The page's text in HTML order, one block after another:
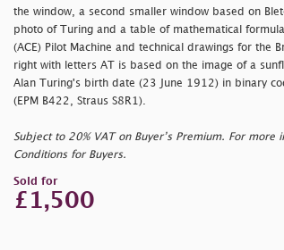
the window, a second smaller window based on
photo of Turing and a table of mathematical
(ACE) Pilot Machine and technical drawings for the
right with letters AT is based on the image of a
Alan Turing's birth date (23 June 1912) in binary
(EPM B422, Straus S8R1).
Subject to 20% VAT on Buyer’s Premium. For
Conditions for Buyers.
Sold for
£1,500